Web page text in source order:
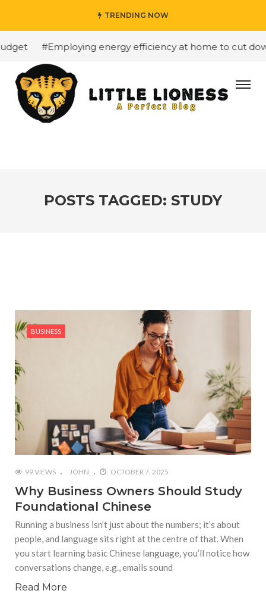
TRENDING NOW
#Employing energy efficiency at home to cut
POSTS TAGGED: STUDY
BUSINESS
99 VIEWS JOHN OCTOBER 7, 2025
Why Business Owners Should Study
Foundational Chinese
Running a business isn’t just about the numbers; it’s about
people, and language sits right at the centre of that. When
you start learning basic Chinese language, you’ll notice how
conversations change, e.g., emails sound
Read More